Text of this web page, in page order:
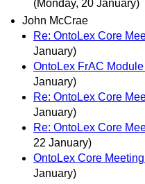
(Monday, 20 January)
John McCrae
Re: OntoLex Core
January)
OntoLex FrAC
January)
Re: OntoLex Core
January)
Re: OntoLex Core
22 January)
OntoLex Core
January)